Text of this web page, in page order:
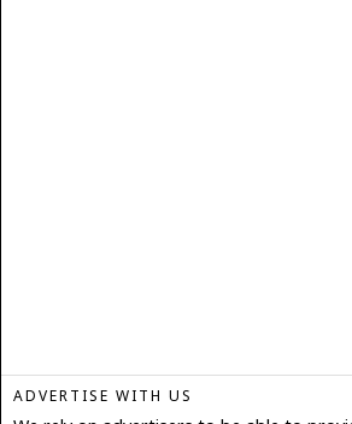
ADVERTISE WITH US